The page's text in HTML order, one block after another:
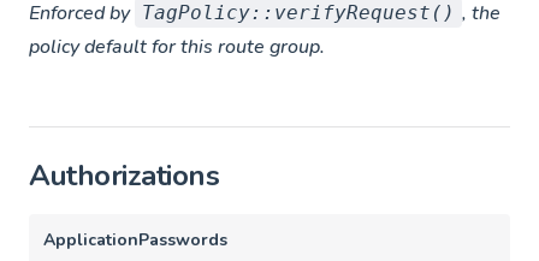
Enforced by TagPolicy::verifyRequest() , the
policy default for this route group.
Authorizations
ApplicationPasswords